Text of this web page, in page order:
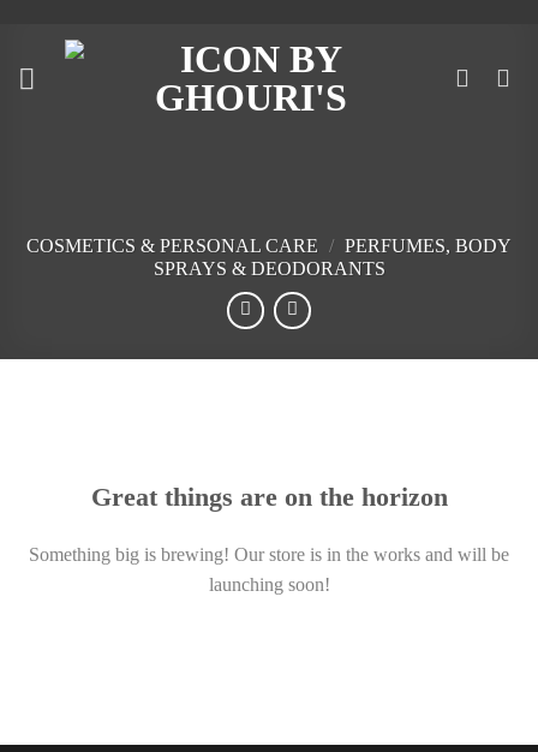
content
COSMETICS & PERSONAL CARE / PERFUMES, BODY
SPRAYS & DEODORANTS
Great things are on the horizon
Something big is brewing! Our store is in the works and will be
launching soon!